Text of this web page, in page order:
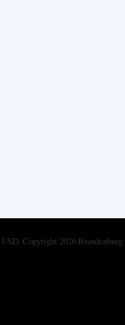
USD. Copyright 2026